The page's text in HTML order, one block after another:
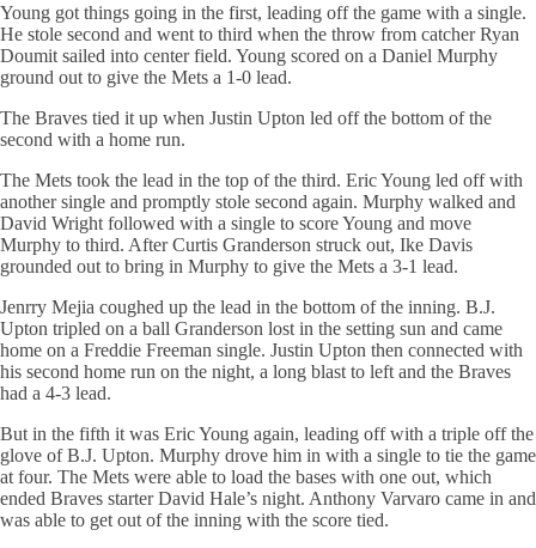
Young got things going in the first, leading off the game with a single.
He stole second and went to third when the throw from catcher Ryan
Doumit sailed into center field. Young scored on a Daniel Murphy
ground out to give the Mets a 1-0 lead.
The Braves tied it up when Justin Upton led off the bottom of the
second with a home run.
The Mets took the lead in the top of the third. Eric Young led off with
another single and promptly stole second again. Murphy walked and
David Wright followed with a single to score Young and move
Murphy to third. After Curtis Granderson struck out, Ike Davis
grounded out to bring in Murphy to give the Mets a 3-1 lead.
Jenrry Mejia coughed up the lead in the bottom of the inning. B.J.
Upton tripled on a ball Granderson lost in the setting sun and came
home on a Freddie Freeman single. Justin Upton then connected with
his second home run on the night, a long blast to left and the Braves
had a 4-3 lead.
But in the fifth it was Eric Young again, leading off with a triple off the
glove of B.J. Upton. Murphy drove him in with a single to tie the game
at four. The Mets were able to load the bases with one out, which
ended Braves starter David Hale’s night. Anthony Varvaro came in and
was able to get out of the inning with the score tied.